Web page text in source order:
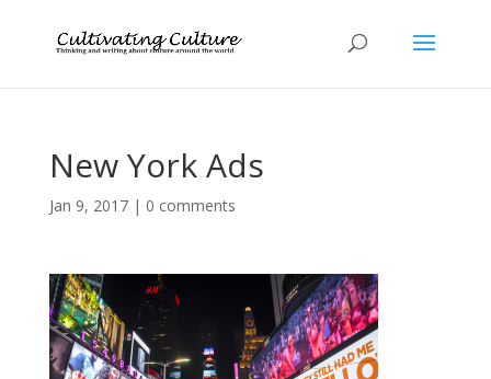
New York Ads
Jan 9, 2017| 0 comments